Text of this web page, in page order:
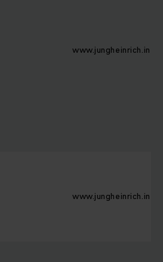
www.jungheinrich.in
www.jungheinrich.in